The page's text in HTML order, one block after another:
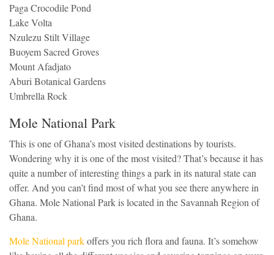
Paga Crocodile Pond
Lake Volta
Nzulezu Stilt Village
Buoyem Sacred Groves
Mount Afadjato
Aburi Botanical Gardens
Umbrella Rock
Mole National Park
This is one of Ghana’s most visited destinations by tourists.
Wondering why it is one of the most visited? That’s because it has
quite a number of interesting things a park in its natural state can
offer. And you can’t find most of what you see there anywhere in
Ghana. Mole National Park is located in the Savannah Region of
Ghana.
Mole National parkoffers you rich flora and fauna. It’s somehow